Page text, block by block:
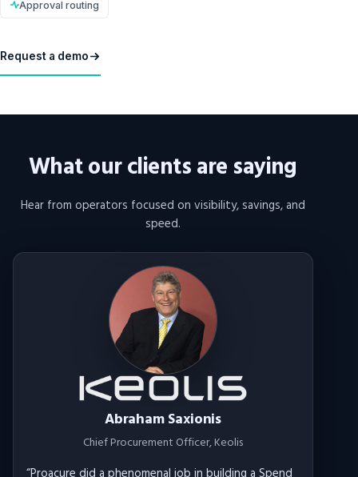
Approval routing
Request a demo
What our clients are saying
Hear from operators focused on visibility, savings, and
speed.
Abraham Saxionis
Chief Procurement Officer, Keolis